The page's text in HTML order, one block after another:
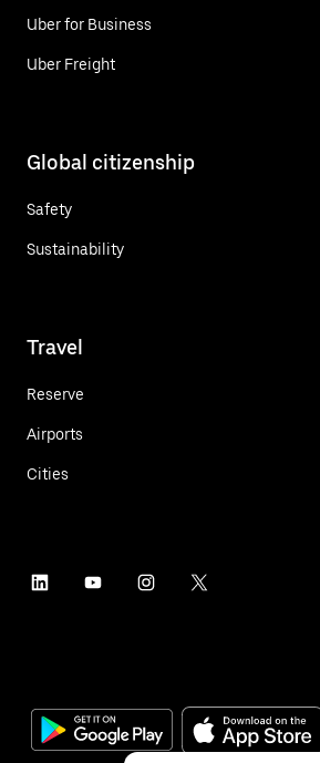
Uber for Business
Uber Freight
Global citizenship
Safety
Sustainability
Travel
Reserve
Airports
Cities